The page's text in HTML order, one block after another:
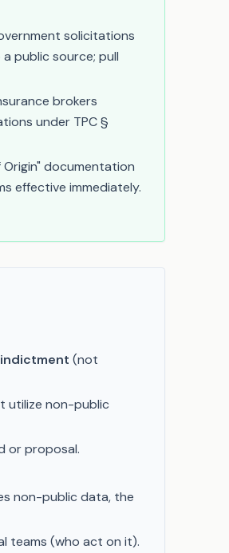
solicitations
public source; pull
brokers
under TPC §
documentation
effective immediately.
indictment (not
utilize non-public
or proposal.
non-public data, the
teams (who act on it).